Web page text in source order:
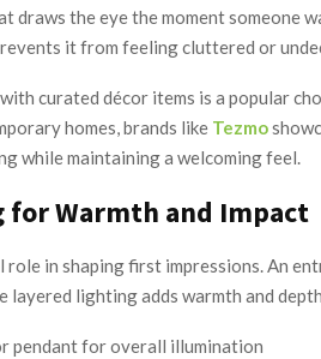
draws the eye the moment someone
it from feeling cluttered or
curated décor items is a popular
homes, brands like Tezmo
while maintaining a welcoming feel.
for Warmth and Impact
role in shaping first impressions. An
layered lighting adds warmth and
pendant for overall illumination